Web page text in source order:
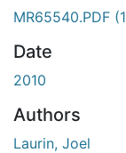
MR65540.PDF
Date
2010
Authors
Laurin, Joel